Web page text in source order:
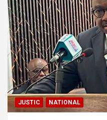
JUSTIC NATIONAL